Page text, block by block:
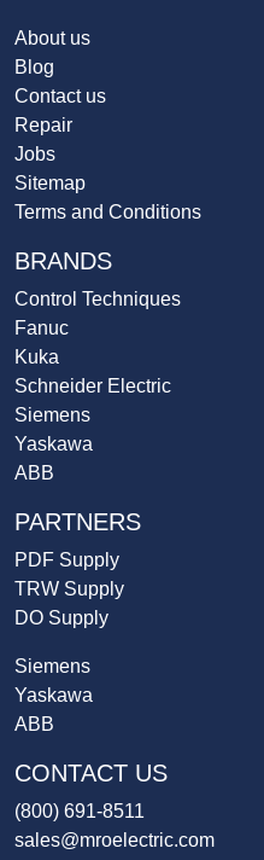
About us
Blog
Contact us
Repair
Jobs
Sitemap
Terms and Conditions
BRANDS
Control Techniques
Fanuc
Kuka
Schneider Electric
Siemens
Yaskawa
ABB
PARTNERS
PDF Supply
TRW Supply
DO Supply
Siemens
Yaskawa
ABB
CONTACT US
(800) 691-8511
sales@mroelectric.com